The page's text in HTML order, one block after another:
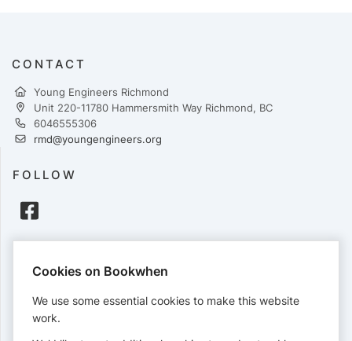
CONTACT
Young Engineers Richmond
Unit 220-11780 Hammersmith Way Richmond, BC
6046555306
rmd@youngengineers.org
FOLLOW
Cards accepted:
Cookies on Bookwhen
We use some essential cookies to make this website
work.